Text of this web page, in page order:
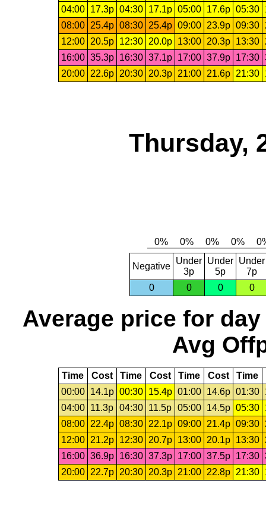
04:00 17.3p 04:30 17.1p 05:00 17.6p 05:30
08:00
25.4p 08:30 25.4p 09:00 23.9p 09:30
12:00
20.5p 12:30 20.0p 13:00 20.3p 13:30
16:00 35.3p 16:30 37.1p 17:00 37.9p 17:30
20:00
22.6p 20:30 20.3p 21:00 21.6p 21:30
Thursday,
Negative
Under
3p
Under
5p
Under
7p
0
0 0 0
Average price for day
Avg
Time Cost Time Cost Time Cost Time
00:00
14.1p 00:30 15.4p 01:00 14.6p 01:30
04:00
11.3p 04:30 11.5p 05:00 14.5p 05:30
08:00
22.4p 08:30 22.1p 09:00 21.4p 09:30
12:00
21.2p 12:30 20.7p 13:00 20.1p 13:30
16:00 36.9p 16:30 37.3p 17:00 37.5p 17:30
20:00
22.7p 20:30 20.3p 21:00 22.8p 21:30